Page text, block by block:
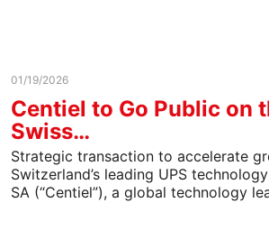
01/19/2026
Centiel to Go Public on
Swiss…
Strategic transaction to accelerate
Switzerland’s leading UPS
SA (“Centiel”), a global technology